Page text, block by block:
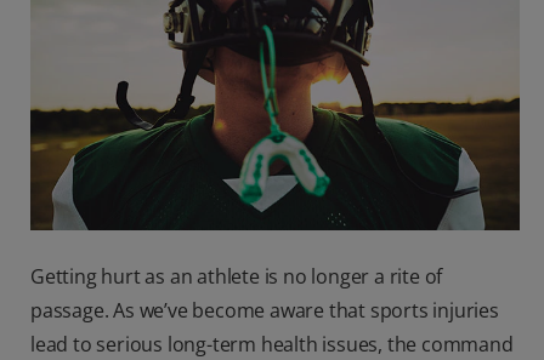
SHOP.COLGATE.COM
US (EN)
SIGN UP
Getting hurt as an athlete is no longer a rite of
passage. As we’ve become aware that sports injuries
lead to serious long-term health issues, the command